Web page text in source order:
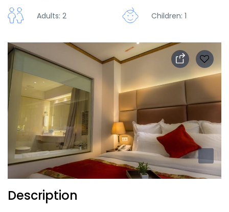
Adults: 2 Children: 1
Description